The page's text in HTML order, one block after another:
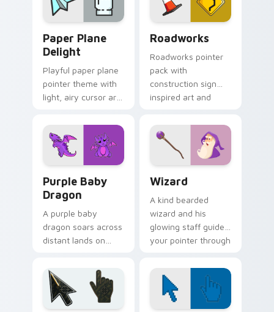
Paper Plane
Delight
Playful paper plane
pointer theme with
light, airy cursor art
flight and sky
motifs.
Roadworks
Roadworks pointer
pack with
construction sign
inspired art and
colors for fun
browsing.
Purple Baby
Dragon
A purple baby
dragon soars across
distant lands on
Fantasy fans, this
one is for you.
Wizard
A kind bearded
wizard and his
glowing staff guide
your pointer through
magical charm.